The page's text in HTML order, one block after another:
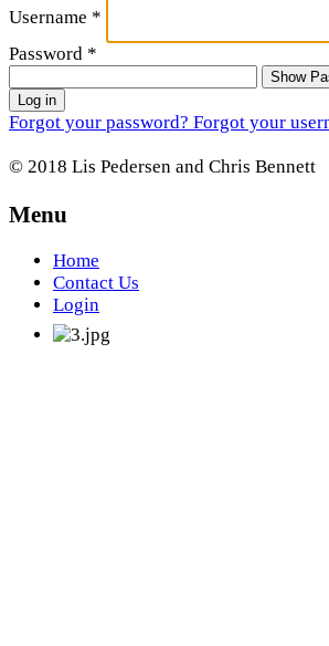
Username *
Password *
Show
Log in
Forgot your password? Forgot your
© 2018 Lis Pedersen and Chris Bennett
Menu
Home
Contact Us
Login